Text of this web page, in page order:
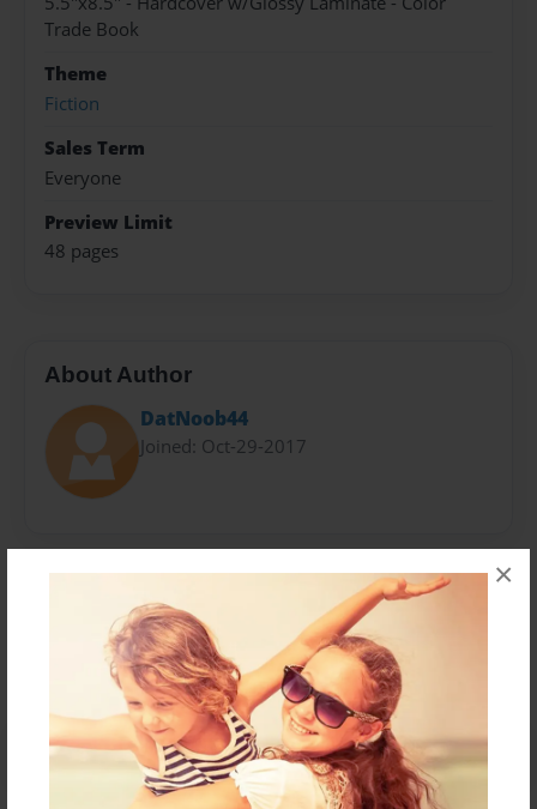
×
Trade Book
Theme
Fiction
Sales Term
Everyone
Preview Limit
48 pages
About Author
DatNoob44
Joined: Oct-29-2017
No author messages are available for this book.